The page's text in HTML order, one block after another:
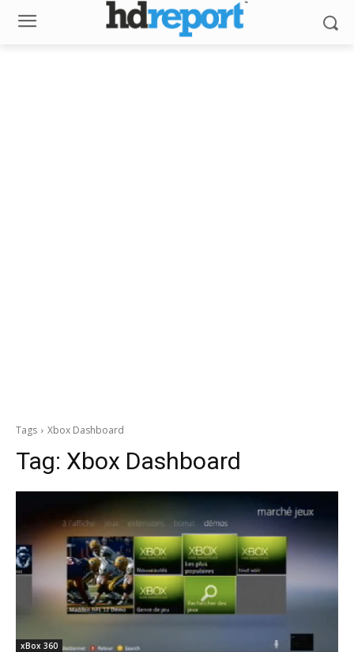
Tags Xbox Dashboard
Tag: Xbox Dashboard
xBox 360